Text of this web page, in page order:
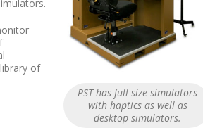
PST has full-size simulators
with haptics as well as
desktop simulators.
of